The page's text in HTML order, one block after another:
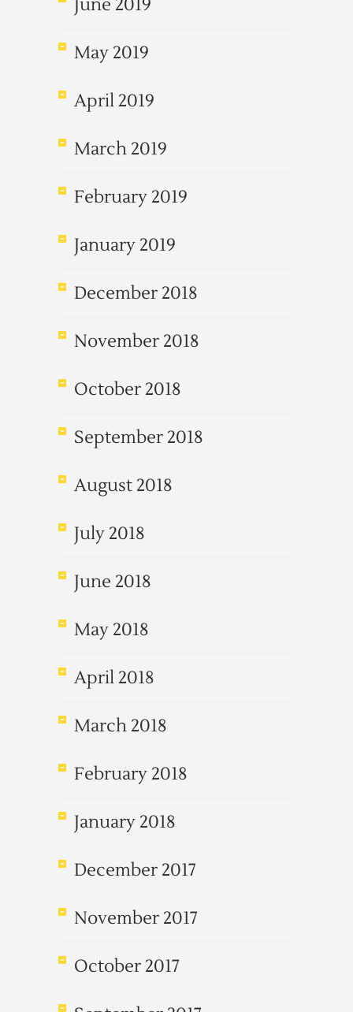
June 2019
May 2019
April 2019
March 2019
February 2019
January 2019
December 2018
November 2018
October 2018
September 2018
August 2018
July 2018
June 2018
May 2018
April 2018
March 2018
February 2018
January 2018
December 2017
November 2017
October 2017